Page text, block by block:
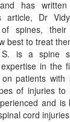
has
article, Dr
spines,
best to treat
S. is a spine
in the
patients
of injuries
and
cord